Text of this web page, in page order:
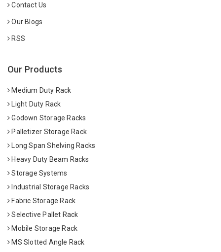
Contact Us
Our Blogs
RSS
Our Products
Medium Duty Rack
Light Duty Rack
Godown Storage Racks
Palletizer Storage Rack
Long Span Shelving Racks
Heavy Duty Beam Racks
Storage Systems
Industrial Storage Racks
Fabric Storage Rack
Selective Pallet Rack
Mobile Storage Rack
MS Slotted Angle Rack